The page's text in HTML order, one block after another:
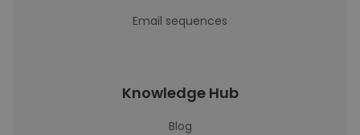
Email sequences
Knowledge Hub
Blog